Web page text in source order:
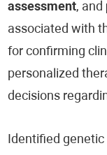
assessment, and
associated with
for confirming
personalized
decisions
Identified